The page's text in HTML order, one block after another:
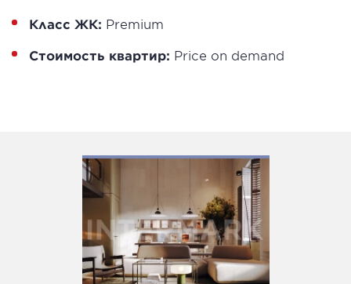
Класс ЖК: Premium
Стоимость квартир: Price on demand